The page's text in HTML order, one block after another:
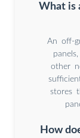
What is
An off-
other
stores
How